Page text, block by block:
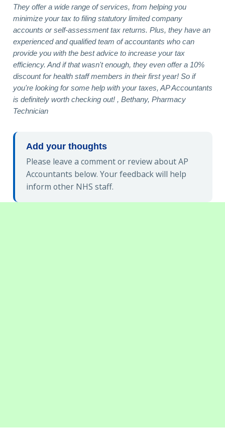
They offer a wide range of services, from helping you
minimize your tax to filing statutory limited company
accounts or self-assessment tax returns. Plus, they have an
experienced and qualified team of accountants who can
provide you with the best advice to increase your tax
efficiency. And if that wasn't enough, they even offer a 10%
discount for health staff members in their first year! So if
you're looking for some help with your taxes, AP Accountants
is definitely worth checking out! , Bethany, Pharmacy
Technician
Add your thoughts
Please leave a comment or review about AP
Accountants below. Your feedback will help
inform other NHS staff.